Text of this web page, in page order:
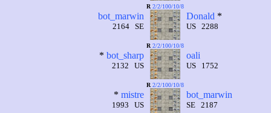
bot_marwin
2164 SE
R 2/2/100/10/8
Donald *
US 2288
* bot_sharp
2132 US
R 2/2/100/10/8
oali
US 1752
* mistre
1993 US
R 2/2/100/10/8
bot_marwin
SE 2187